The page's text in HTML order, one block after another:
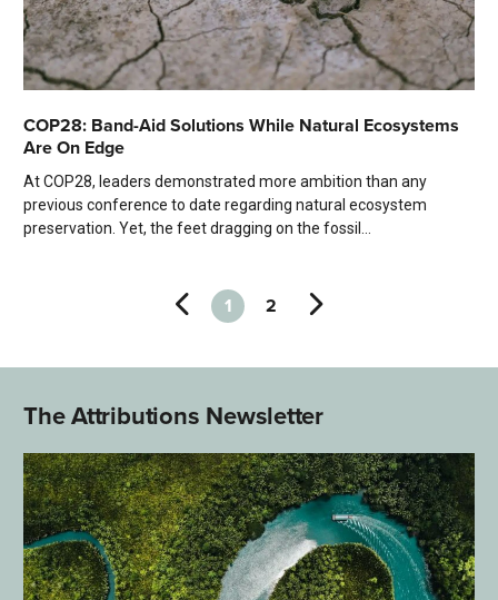
COP28: Band-Aid Solutions While Natural Ecosystems
Are On Edge
At COP28, leaders demonstrated more ambition than any
previous conference to date regarding natural ecosystem
preservation. Yet, the feet dragging on the fossil...
1 2
The Attributions Newsletter